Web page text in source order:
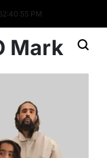
2:40:56 PM
Mark